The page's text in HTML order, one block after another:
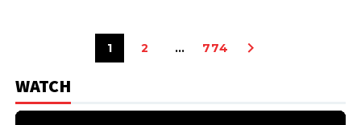
1 2 … 774
WATCH